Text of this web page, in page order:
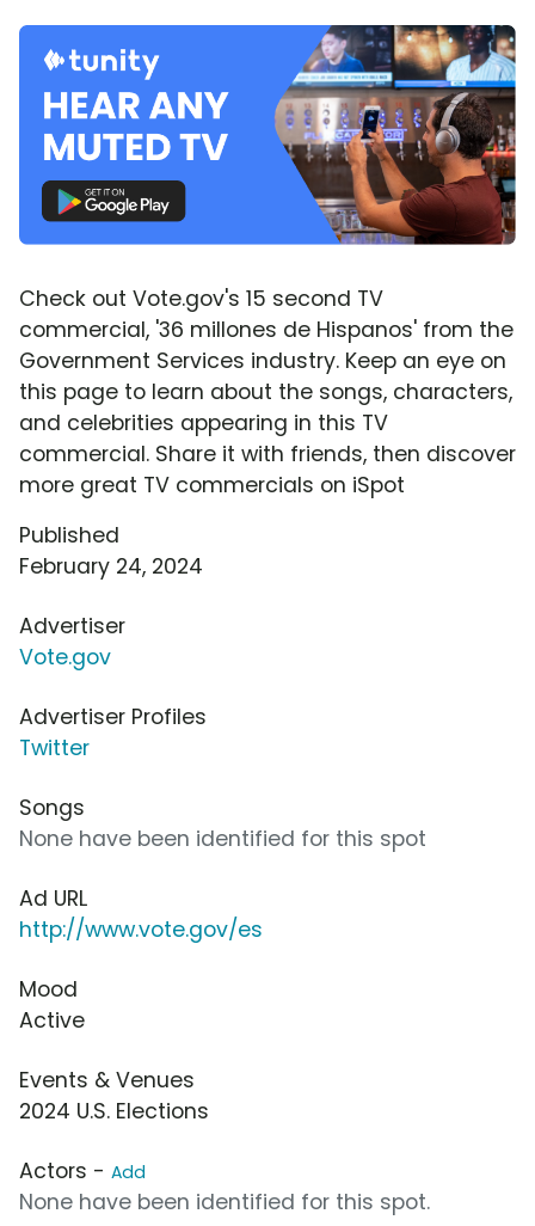
Check out Vote.gov's 15 second TV
commercial, '36 millones de Hispanos' from the
Government Services industry. Keep an eye on
this page to learn about the songs, characters,
and celebrities appearing in this TV
commercial. Share it with friends, then discover
more great TV commercials on iSpot
Published
February 24, 2024
Advertiser
Vote.gov
Advertiser Profiles
Twitter
Songs
None have been identified for this spot
Ad URL
http://www.vote.gov/es
Mood
Active
Events & Venues
2024 U.S. Elections
Actors - Add
None have been identified for this spot.